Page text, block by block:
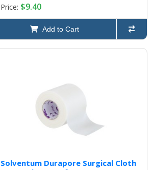
Price: $9.40
Add to Cart
Solventum Durapore Surgical Cloth